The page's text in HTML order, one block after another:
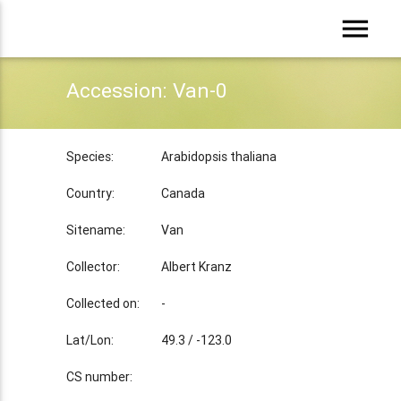
menu
Accession: Van-0
Species: Arabidopsis thaliana
Country: Canada
Sitename: Van
Collector: Albert Kranz
Collected on: -
Lat/Lon: 49.3 / -123.0
CS number: